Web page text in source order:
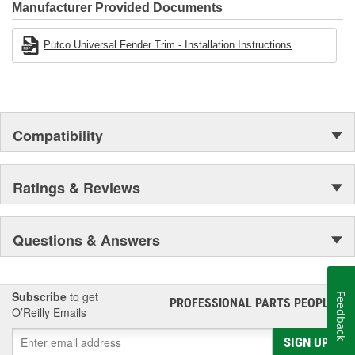
Manufacturer Provided Documents
Putco Universal Fender Trim - Installation Instructions
Compatibility
Ratings & Reviews
Questions & Answers
Subscribe to get
O’Reilly Emails
PROFESSIONAL PARTS PEOPLE®
SIGN UP
Feedback